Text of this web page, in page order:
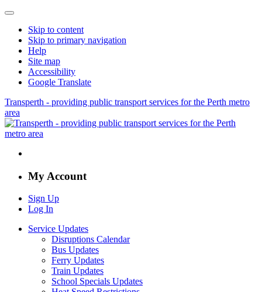
Skip to content
Skip to primary navigation
Help
Site map
Accessibility
Google Translate
Transperth - providing public transport services for the Perth metro
area
My Account
Sign Up
Log In
Service Updates
Disruptions Calendar
Bus Updates
Ferry Updates
Train Updates
School Specials Updates